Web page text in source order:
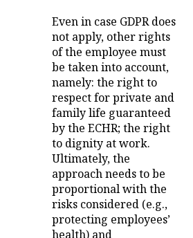
Even in case GDPR does
not apply, other rights
of the employee must
be taken into account,
namely: the right to
respect for private and
family life guaranteed
by the ECHR; the right
to dignity at work.
Ultimately, the
approach needs to be
proportional with the
risks considered (e.g.,
protecting employees’
health) and